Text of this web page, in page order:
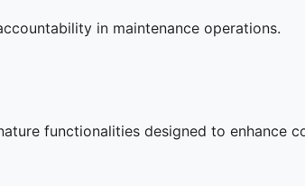
in maintenance operations.
functionalities designed to enhance